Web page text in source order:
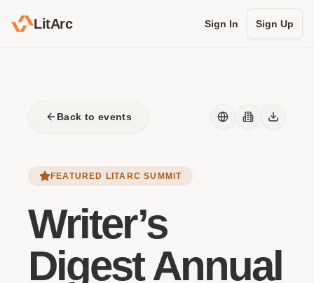
LitArc Sign In Sign Up
Back to events
FEATURED LITARC SUMMIT
Writer’s
Digest Annual